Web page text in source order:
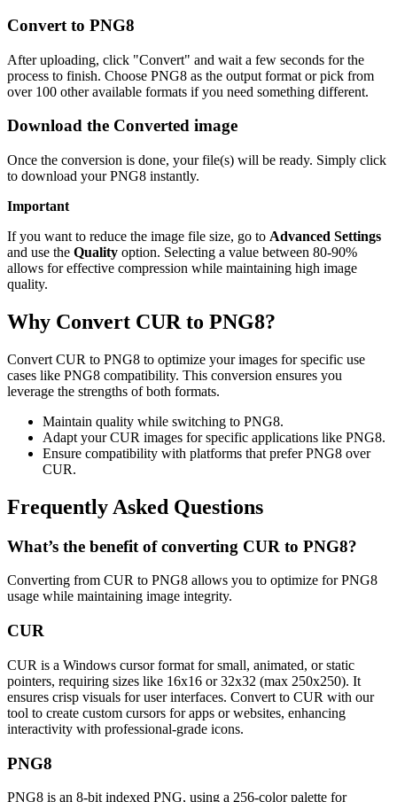
Convert to PNG8
After uploading, click "Convert" and wait a few seconds for the
process to finish. Choose PNG8 as the output format or pick from
over 100 other available formats if you need something different.
Download the Converted image
Once the conversion is done, your file(s) will be ready. Simply click
to download your PNG8 instantly.
Important
If you want to reduce the image file size, go to Advanced Settings
and use the Quality option. Selecting a value between 80-90%
allows for effective compression while maintaining high image
quality.
Why Convert CUR to PNG8?
Convert CUR to PNG8 to optimize your images for specific use
cases like PNG8 compatibility. This conversion ensures you
leverage the strengths of both formats.
Maintain quality while switching to PNG8.
Adapt your CUR images for specific applications like PNG8.
Ensure compatibility with platforms that prefer PNG8 over
CUR.
Frequently Asked Questions
What’s the benefit of converting CUR to PNG8?
Converting from CUR to PNG8 allows you to optimize for PNG8
usage while maintaining image integrity.
CUR
CUR is a Windows cursor format for small, animated, or static
pointers, requiring sizes like 16x16 or 32x32 (max 250x250). It
ensures crisp visuals for user interfaces. Convert to CUR with our
tool to create custom cursors for apps or websites, enhancing
interactivity with professional-grade icons.
PNG8
PNG8 is an 8-bit indexed PNG, using a 256-color palette for